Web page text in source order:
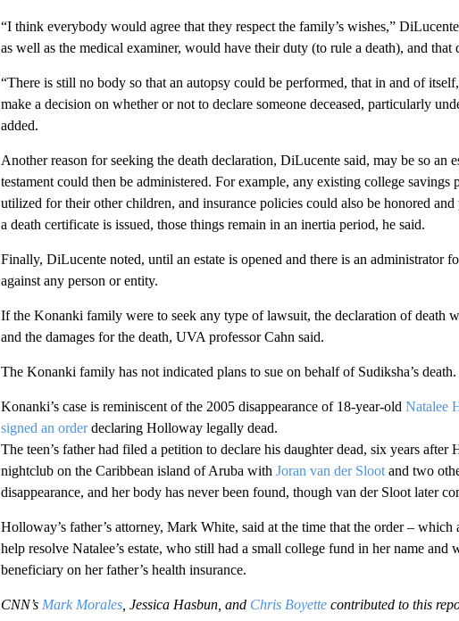
“I think everybody would agree that they respect the family’s wishes,”
as well as the medical examiner, would have their duty (to rule a death), and that
“There is still no body so that an autopsy could be performed, that in and of
make a decision on whether or not to declare someone deceased, particularly
added.
Another reason for seeking the death declaration, DiLucente said, may be so an
testament could then be administered. For example, any existing college savings
utilized for their other children, and insurance policies could also be honored
a death certificate is issued, those things remain in an inertia period, he said.
Finally, DiLucente noted, until an estate is opened and there is an administrator
against any person or entity.
If the Konanki family were to seek any type of lawsuit, the declaration of death
and the damages for the death, UVA professor Cahn said.
The Konanki family has not indicated plans to sue on behalf of Sudiksha’s death.
Konanki’s case is reminiscent of the 2005 disappearance of 18-year-old Natalee
signed an orderdeclaring Holloway legally dead.
The teen’s father had filed a petition to declare his daughter dead, six years after
nightclub on the Caribbean island of Aruba with Joran van der Slootand two
disappearance, and her body has never been found, though van der Sloot later
Holloway’s father’s attorney, Mark White, said at the time that the order – which
help resolve Natalee’s estate, who still had a small college fund in her name and
beneficiary on her father’s health insurance.
CNN’s Mark Morales, Jessica Hasbun, and Chris Boyettecontributed to this